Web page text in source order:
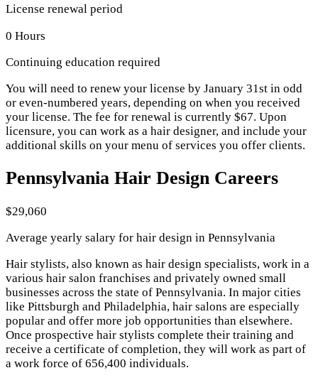
License renewal period
0 Hours
Continuing education required
You will need to renew your license by January 31st in odd
or even-numbered years, depending on when you received
your license. The fee for renewal is currently $67. Upon
licensure, you can work as a hair designer, and include your
additional skills on your menu of services you offer clients.
Pennsylvania Hair Design Careers
$29,060
Average yearly salary for hair design in Pennsylvania
Hair stylists, also known as hair design specialists, work in a
various hair salon franchises and privately owned small
businesses across the state of Pennsylvania. In major cities
like Pittsburgh and Philadelphia, hair salons are especially
popular and offer more job opportunities than elsewhere.
Once prospective hair stylists complete their training and
receive a certificate of completion, they will work as part of
a work force of 656,400 individuals.